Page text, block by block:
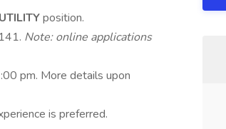
position.
Note: online applications
pm. More details upon
is preferred.